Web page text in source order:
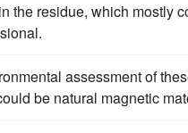
the residue, which mostly
assessment of
be natural magnetic